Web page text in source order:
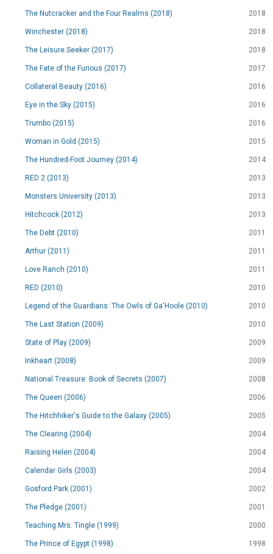
The Nutcracker and the Four Realms (2018) 2018
Winchester (2018) 2018
The Leisure Seeker (2017) 2018
The Fate of the Furious (2017) 2017
Collateral Beauty (2016) 2016
Eye in the Sky (2015) 2016
Trumbo (2015) 2016
Woman in Gold (2015) 2015
The Hundred-Foot Journey (2014) 2014
RED 2 (2013) 2013
Monsters University (2013) 2013
Hitchcock (2012) 2013
The Debt (2010) 2011
Arthur (2011) 2011
Love Ranch (2010) 2011
RED (2010) 2010
Legend of the Guardians: The Owls of Ga'Hoole (2010) 2010
The Last Station (2009) 2010
State of Play (2009) 2009
Inkheart (2008) 2009
National Treasure: Book of Secrets (2007) 2008
The Queen (2006) 2006
The Hitchhiker's Guide to the Galaxy (2005) 2005
The Clearing (2004) 2004
Raising Helen (2004) 2004
Calendar Girls (2003) 2004
Gosford Park (2001) 2002
The Pledge (2001) 2001
Teaching Mrs. Tingle (1999) 2000
The Prince of Egypt (1998) 1998